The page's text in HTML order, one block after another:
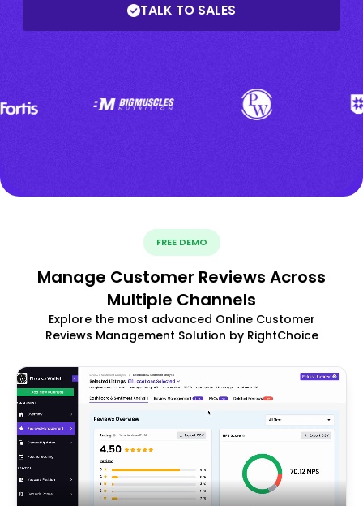
TALK TO SALES
FREE DEMO
Manage Customer Reviews Across
Multiple Channels
Explore the most advanced Online Customer
Reviews Management Solution by RightChoice